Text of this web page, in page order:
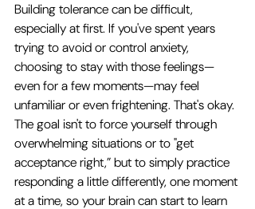
Building tolerance can be difficult,
especially at first. If you've spent years
trying to avoid or control anxiety,
choosing to stay with those feelings—
even for a few moments—may feel
unfamiliar or even frightening. That's okay.
The goal isn't to force yourself through
overwhelming situations or to "get
acceptance right,” but to simply practice
responding a little differently, one moment
at a time, so your brain can start to learn